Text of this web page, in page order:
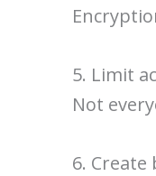
5. Limit
Not
6.